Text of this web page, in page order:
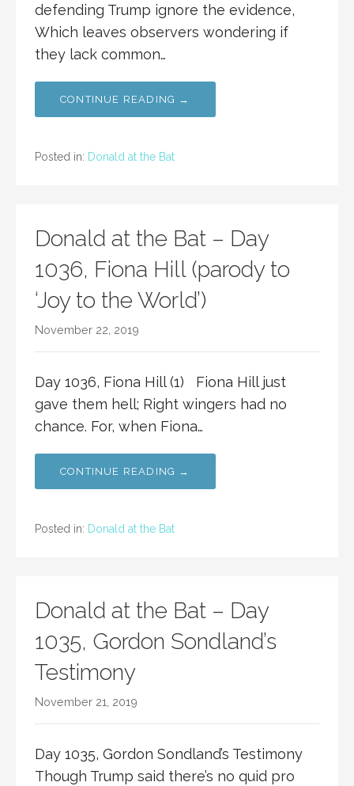
defending Trump ignore the evidence,
Which leaves observers wondering if
they lack common…
CONTINUE READING →
Posted in: Donald at the Bat
Donald at the Bat – Day
1036, Fiona Hill (parody to
‘Joy to the World’)
November 22, 2019
Day 1036, Fiona Hill (1) Fiona Hill just
gave them hell; Right wingers had no
chance. For, when Fiona…
CONTINUE READING →
Posted in: Donald at the Bat
Donald at the Bat – Day
1035, Gordon Sondland’s
Testimony
November 21, 2019
Day 1035, Gordon Sondland’s Testimony
Though Trump said there’s no quid pro